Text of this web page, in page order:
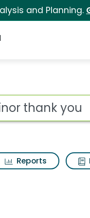
and Planning.
Reports